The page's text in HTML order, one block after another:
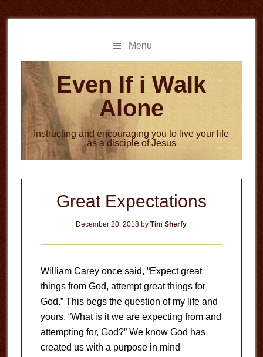
to
to
Menu
Even If i Walk
Alone
Instructing and encouraging you to live your life
as a disciple of Jesus
Great Expectations
December 20, 2018 byTim Sherfy
William Carey once said, “Expect great
things from God, attempt great things for
God.” This begs the question of my life and
yours, “What is it we are expecting from and
attempting for, God?” We know God has
created us with a purpose in mind